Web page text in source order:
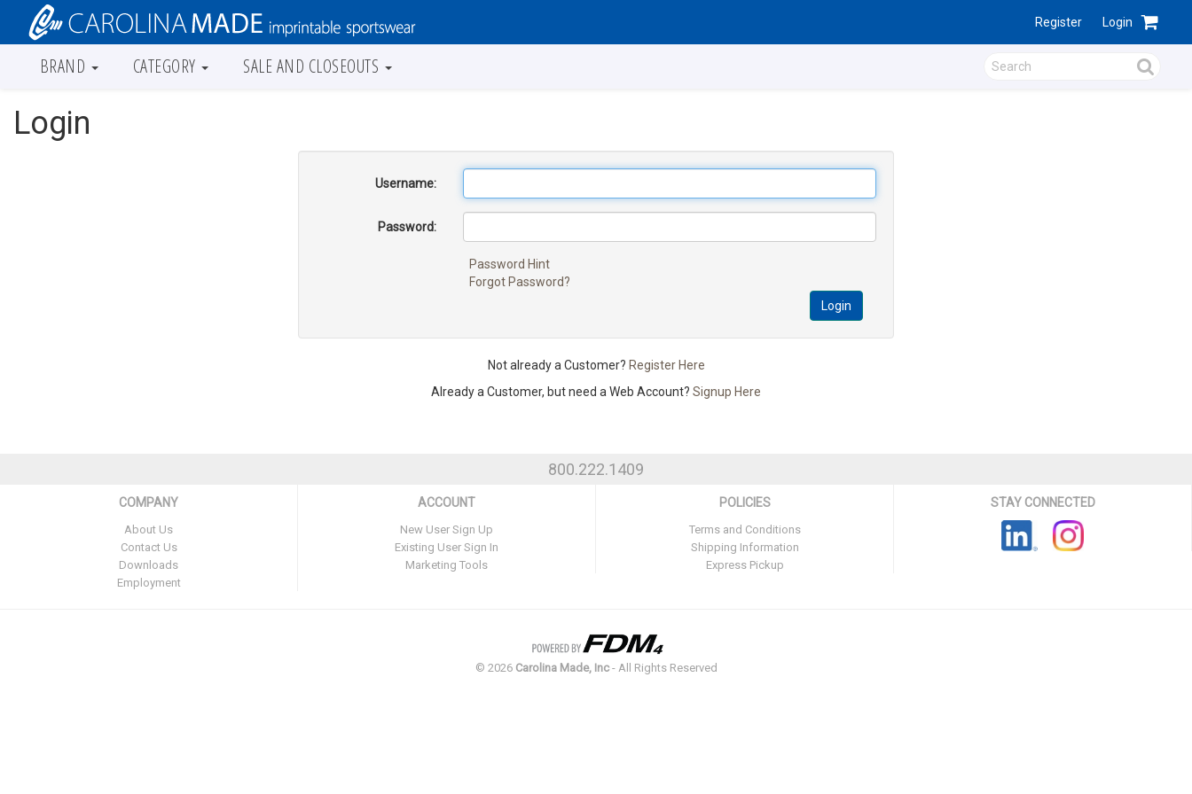
Register Login
BRAND CATEGORY SALE AND CLOSEOUTS
Login
Username:
Password:
Password Hint
Forgot Password?
Login
Not already a Customer? Register Here
Already a Customer, but need a Web Account? Signup Here
800.222.1409
COMPANY
About Us
Contact Us
Downloads
Employment
ACCOUNT
New User Sign Up
Existing User Sign In
Marketing Tools
POLICIES
Terms and Conditions
Shipping Information
Express Pickup
STAY CONNECTED
© 2026 Carolina Made, Inc- All Rights Reserved